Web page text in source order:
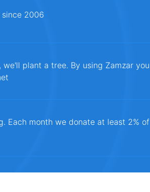
2006
plant a tree. By using Zamzar you
Each month we donate at least 2% of